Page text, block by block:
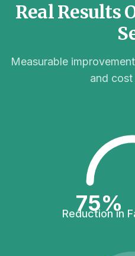
Real Results
Measurable
and cost
75%
Reduction in